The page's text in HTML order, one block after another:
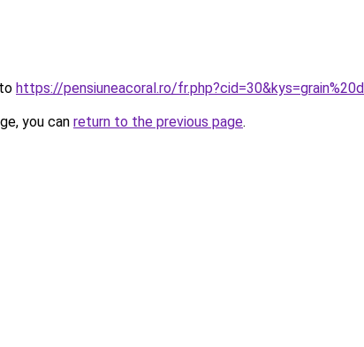
https://pensiuneacoral.ro/
you can return to the previous page.